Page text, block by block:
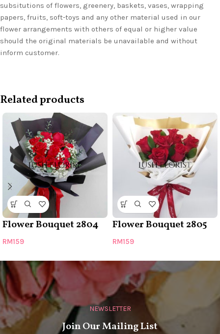
subsitutions of flowers, greenery, baskets, vases, wrapping
papers, fruits, soft-toys and any other material used in our
flower arrangements with others of equal or higher value
should the original materials be unavailable and without
inform customer.
Related products
Flower Bouquet 2804
RM159
Flower Bouquet 2805
RM159
NEWSLETTER
Join Our Mailing List